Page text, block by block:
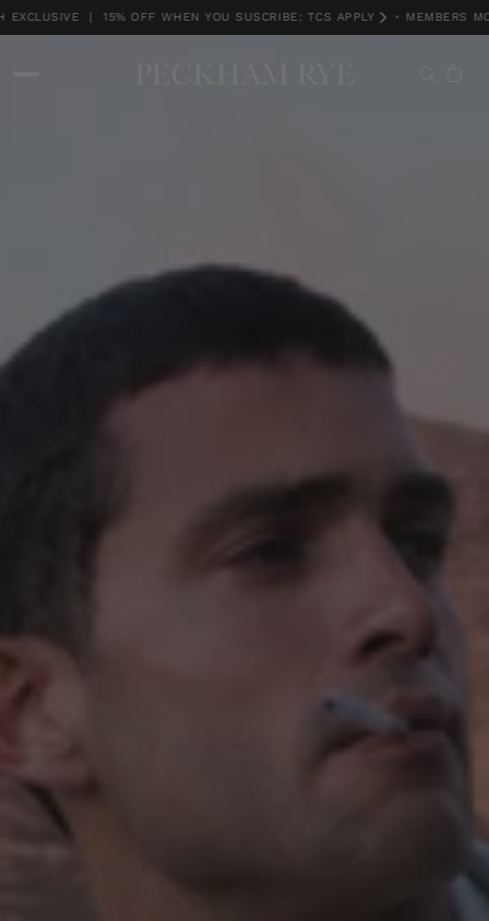
| 15% OFF WHEN YOU SUSCRIBE: TCS APPLY •
MEMBERS
MEMBERS MONTH EXCLUSIVE | 15% OFF WHEN YOU SUSCRIBE: TCS APPLY